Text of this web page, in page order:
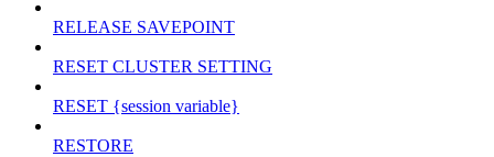
RELEASE SAVEPOINT
RESET CLUSTER SETTING
RESET {session variable}
RESTORE